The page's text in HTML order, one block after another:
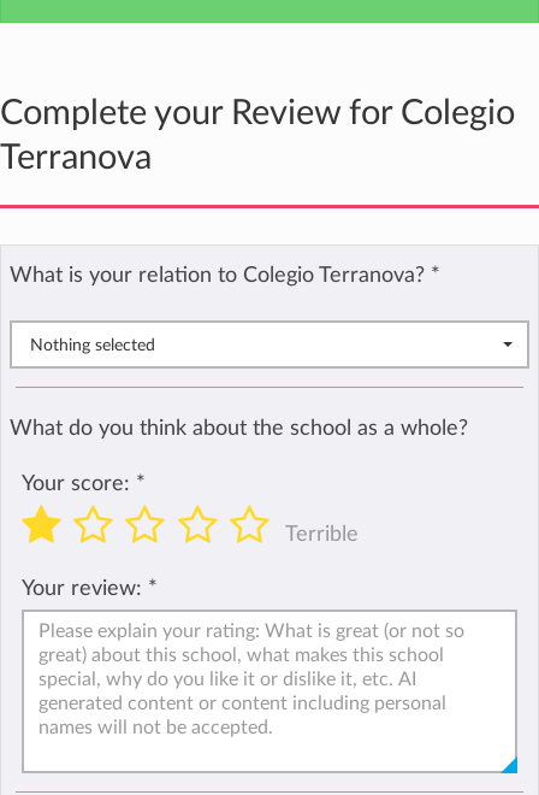
Complete your Review for Colegio
Terranova
What is your relation to Colegio Terranova? *
Nothing selected
What do you think about the school as a whole?
Your score: *
Terrible
Your review: *